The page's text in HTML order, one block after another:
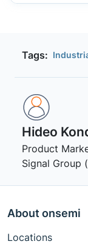
Tags:
Hideo
Product
Signal Group
About onsemi
Locations